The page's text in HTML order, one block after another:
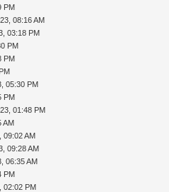
PM
08:16 AM
03:18 PM
PM
PM
05:30 PM
PM
01:48 PM
AM
09:02 AM
09:28 AM
06:35 AM
PM
02:02 PM